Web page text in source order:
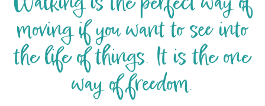
moving if you want to see into
the life of things. It is the one
way of freedom.